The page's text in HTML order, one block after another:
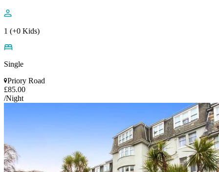
1 (+0 Kids)
Single
Priory Road
£85.00
/Night